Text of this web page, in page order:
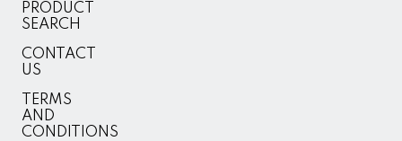
PRODUCT
SEARCH
CONTACT
US
TERMS
AND
CONDITIONS